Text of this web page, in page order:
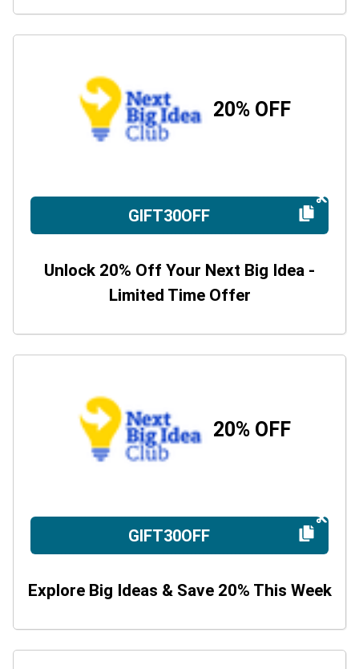
20% OFF
GIFT30OFF
Unlock 20% Off Your Next Big Idea -
Limited Time Offer
20% OFF
GIFT30OFF
Explore Big Ideas & Save 20% This Week